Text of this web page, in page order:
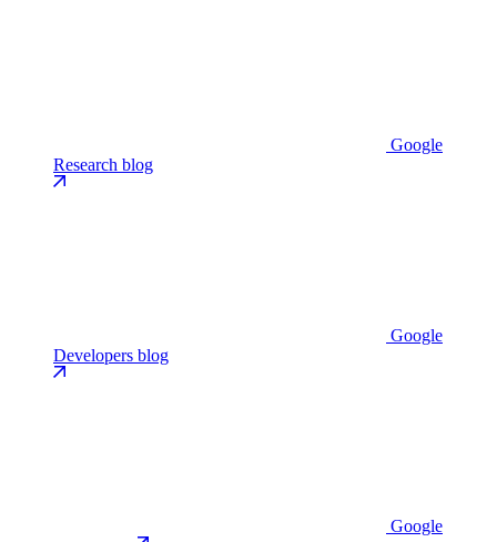
Google
Research blog
Google
Developers blog
Google